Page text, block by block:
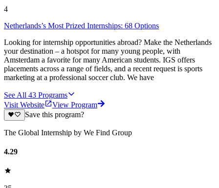
4
Netherlands’s Most Prized Internships: 68 Options
Looking for internship opportunities abroad? Make the Netherlands
your destination – a hotspot for many young people, with
Amsterdam a favorite for many American students. IGS offers
placements across a range of fields, and a recent request is sports
marketing at a professional soccer club. We have
See All 43 Programs
Visit Website
View Program
Save this program?
The Global Internship by We Find Group
4.29